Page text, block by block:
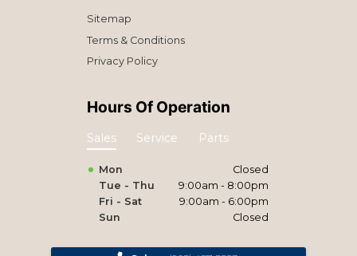
Sitemap
Terms & Conditions
Privacy Policy
Hours Of Operation
Sales Service Parts
Mon
Closed
Tue - Thu
9:00am - 8:00pm
Fri - Sat
9:00am - 6:00pm
Sun
Closed